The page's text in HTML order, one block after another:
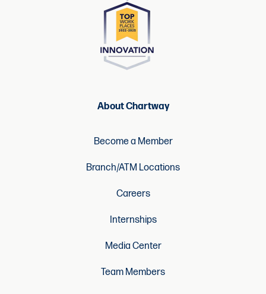
About Chartway
Become a Member
Branch/ATM Locations
Careers
Internships
Media Center
Team Members